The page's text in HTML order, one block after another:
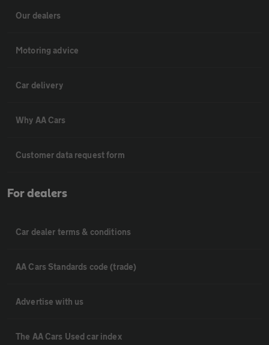
Our dealers
Motoring advice
Car delivery
Why AA Cars
Customer data request form
For dealers
Car dealer terms & conditions
AA Cars Standards code (trade)
Advertise with us
The AA Cars Used car index